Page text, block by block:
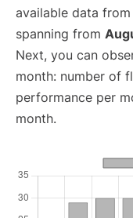
available data
spanning from
Next, you can
month: number of
performance per
month.